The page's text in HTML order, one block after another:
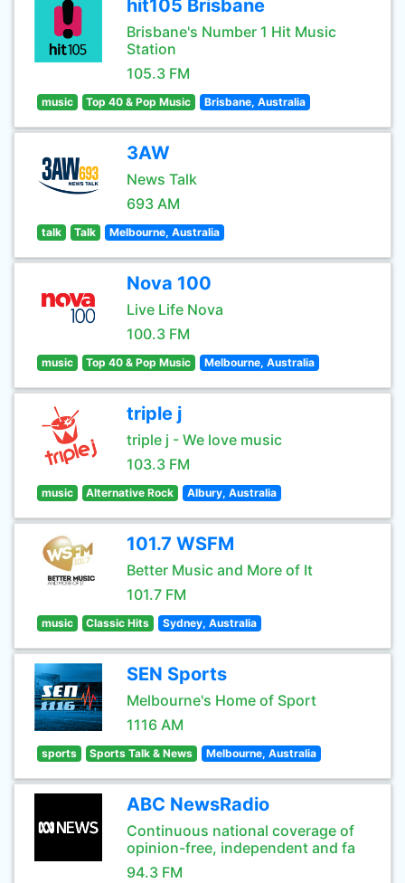
hit105 Brisbane
Brisbane's Number 1 Hit Music
Station
105.3 FM
music Top 40 & Pop Music Brisbane, Australia
3AW
News Talk
693 AM
talk Talk Melbourne, Australia
Nova 100
Live Life Nova
100.3 FM
music Top 40 & Pop Music Melbourne, Australia
triple j
triple j - We love music
103.3 FM
music Alternative Rock Albury, Australia
101.7 WSFM
Better Music and More of It
101.7 FM
music Classic Hits Sydney, Australia
SEN Sports
Melbourne's Home of Sport
1116 AM
sports Sports Talk & News Melbourne, Australia
ABC NewsRadio
Continuous national coverage of
opinion-free, independent and fa
94.3 FM